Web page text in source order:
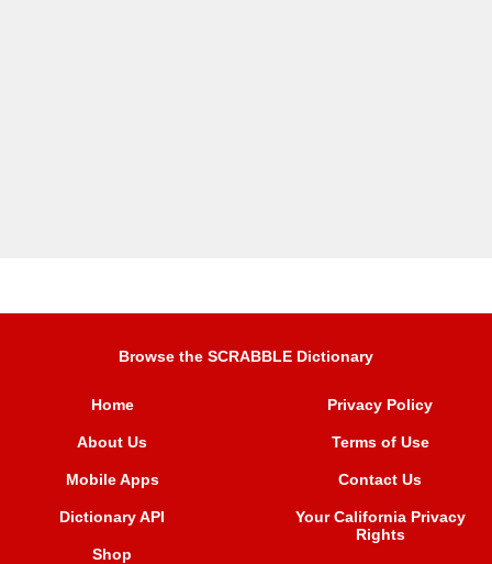
Browse the SCRABBLE Dictionary
Home
About Us
Mobile Apps
Dictionary API
Shop
Privacy Policy
Terms of Use
Contact Us
Your California Privacy
Rights